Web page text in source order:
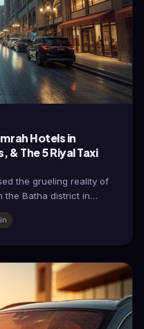
Hotels in
The 5 Riyal Taxi
the grueling reality of
the Batha district in…